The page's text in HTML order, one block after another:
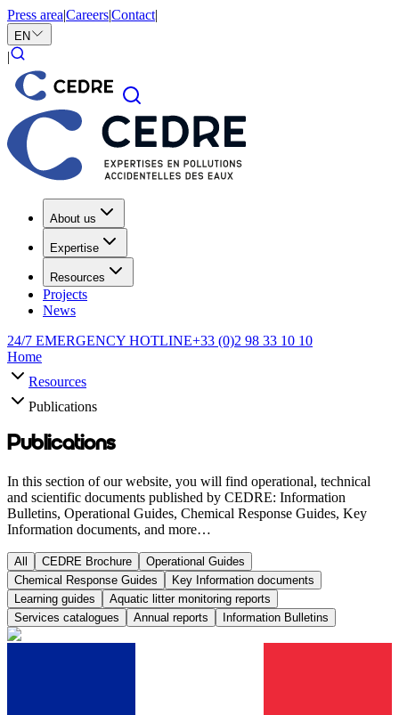
Press area|Careers|Contact|
EN
|
About us
Expertise
Resources
Projects
News
24/7 EMERGENCY HOTLINE+33 (0)2 98 33 10 10
Home
Resources
Publications
Publications
In this section of our website, you will find operational, technical
and scientific documents published by CEDRE: Information
Bulletins, Operational Guides, Chemical Response Guides, Key
Information documents, and more…
All CEDRE Brochure
Operational Guides
Chemical Response Guides
Key Information documents
Learning guides
Aquatic litter monitoring reports
Services catalogues
Annual reports Information Bulletins